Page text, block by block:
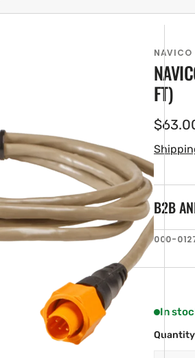
NAVICO
FT)
Sale
price
B2B
SKU:
000-
In
Quantity